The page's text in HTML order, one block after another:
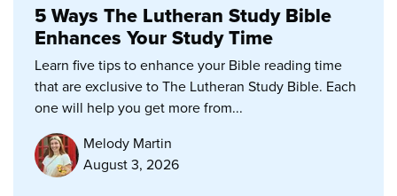
5 Ways The Lutheran Study Bible
Enhances Your Study Time
Learn five tips to enhance your Bible reading time
that are exclusive to The Lutheran Study Bible. Each
one will help you get more from...
Melody Martin
August 3, 2026